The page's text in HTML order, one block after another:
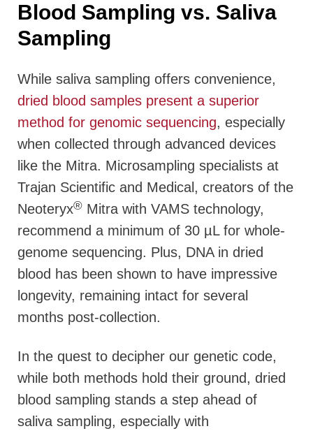
Blood Sampling vs. Saliva
Sampling
While saliva sampling offers convenience,
dried blood samples present a superior
method for genomic sequencing, especially
when collected through advanced devices
like the Mitra. Microsampling specialists at
Trajan Scientific and Medical, creators of the
Neoteryx® Mitra with VAMS technology,
recommend a minimum of 30 µL for whole-
genome sequencing. Plus, DNA in dried
blood has been shown to have impressive
longevity, remaining intact for several
months post-collection.
In the quest to decipher our genetic code,
while both methods hold their ground, dried
blood sampling stands a step ahead of
saliva sampling, especially with